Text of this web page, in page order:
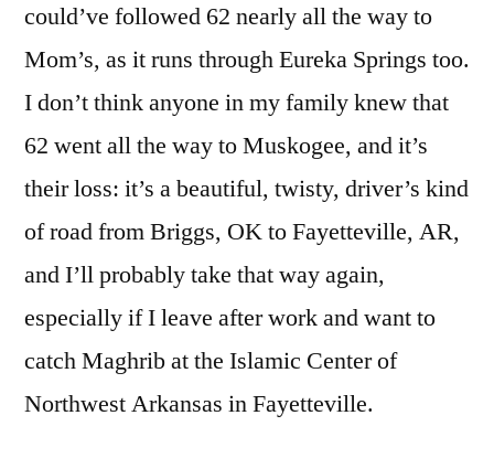
could’ve followed 62 nearly all the way to
Mom’s, as it runs through Eureka Springs too.
I don’t think anyone in my family knew that
62 went all the way to Muskogee, and it’s
their loss: it’s a beautiful, twisty, driver’s kind
of road from Briggs, OK to Fayetteville, AR,
and I’ll probably take that way again,
especially if I leave after work and want to
catch Maghrib at the Islamic Center of
Northwest Arkansas in Fayetteville.